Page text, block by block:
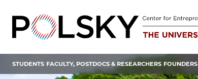
content
STUDENTS FACULTY, POSTDOCS & RESEARCHERS FOUNDERS